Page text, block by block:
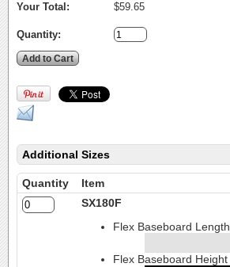
Your Total:
$59.65
Quantity:
Additional Sizes
Quantity
Item
SX180F
Flex Baseboard Length
Flex Baseboard Height